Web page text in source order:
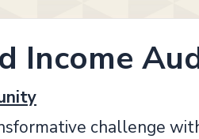
Income
challenge